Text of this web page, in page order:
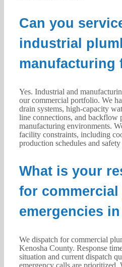
Can you
industrial
manufacturing
Yes. Industrial and
our commercial portfolio. We
drain systems, high-capacity
line connections, and backflow
manufacturing environments.
facility constraints, including
production schedules and
What is your
for
emergencies
We dispatch for commercial
Kenosha County. Response
situation and current dispatch
emergency calls are prioritized.